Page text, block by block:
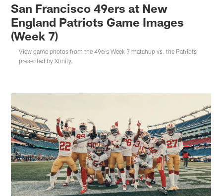
San Francisco 49ers at New
England Patriots Game Images
(Week 7)
View game photos from the 49ers Week 7 matchup vs. the Patriots
presented by Xfinity.